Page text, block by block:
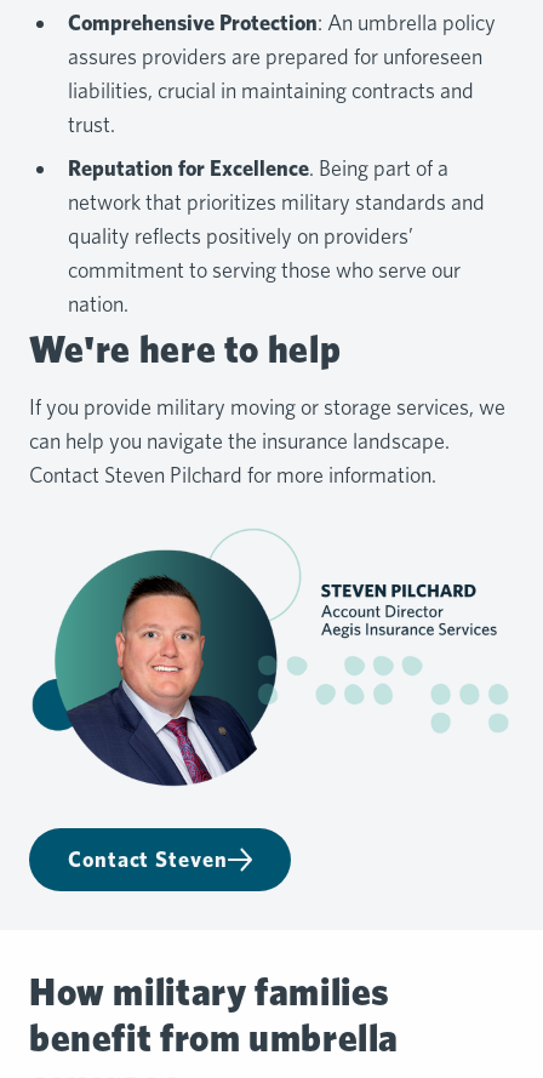
Comprehensive Protection: An umbrella policy
assures providers are prepared for unforeseen
liabilities, crucial in maintaining contracts and
trust.
Reputation for Excellence. Being part of a
network that prioritizes military standards and
quality reflects positively on providers’
commitment to serving those who serve our
nation.
We're here to help
If you provide military moving or storage services, we
can help you navigate the insurance landscape.
Contact Steven Pilchard for more information.
Contact Steven
How military families
benefit from umbrella